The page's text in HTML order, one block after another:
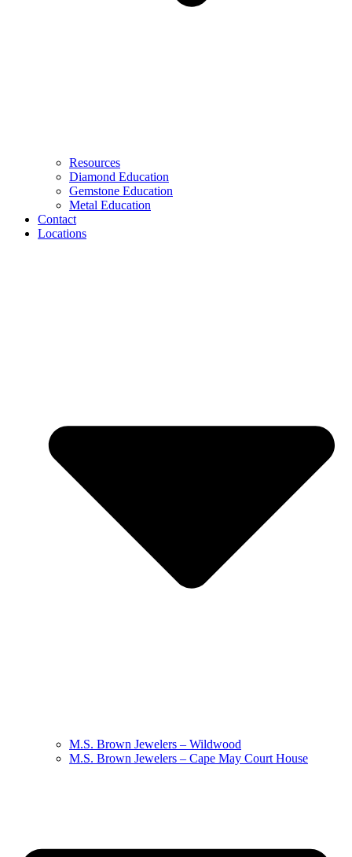
Resources
Diamond Education
Gemstone Education
Metal Education
Contact
Locations
M.S. Brown Jewelers – Wildwood
M.S. Brown Jewelers – Cape May Court House